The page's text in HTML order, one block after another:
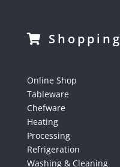
Shopping
Online Shop
Tableware
Chefware
Heating
Processing
Refrigeration
Washing & Cleaning